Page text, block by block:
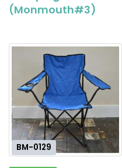
(Monmouth#3)
BM-0129